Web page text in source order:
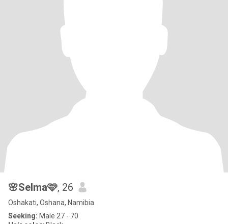
🌸Selma🩷, 26
Oshakati, Oshana, Namibia
Seeking: Male 27 - 70